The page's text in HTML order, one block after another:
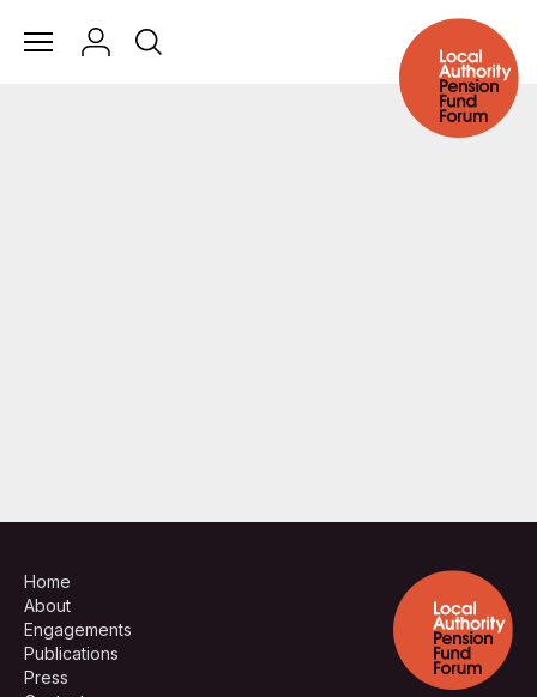
Home
About
Engagements
Publications
Press